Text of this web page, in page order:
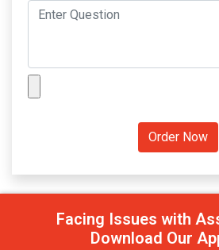
Facing Issues with
Download Our